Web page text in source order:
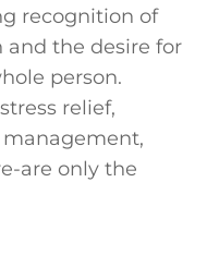
recognition of
the desire for
person.
relief,
are only the